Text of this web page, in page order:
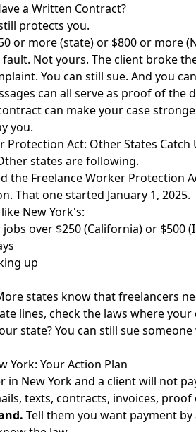
a Written Contract?
protects you.
or more (state) or $800 or more
Not yours. The client broke
You can still sue. And you
can all serve as proof of the
can make your case
you.
Protection Act: Other States Catch
states are following.
the Freelance Worker Protection
That one started January 1, 2025.
New York's:
over $250 (California) or $500
up
states know that freelancers
lines, check the laws where your
state? You can still sue
York: Your Action Plan
in New York and a client will not
texts, contracts, invoices,
Tell them you want payment